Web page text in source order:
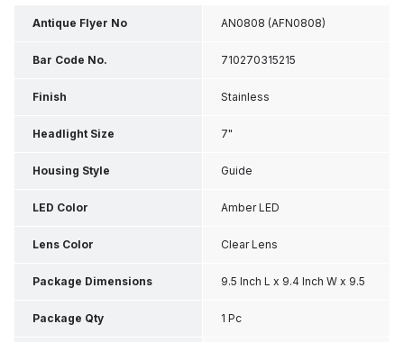
Antique Flyer No AN0808 (AFN0808)
Bar Code No. 710270315215
Finish Stainless
Headlight Size 7"
Housing Style Guide
LED Color Amber LED
Lens Color Clear Lens
Package Dimensions 9.5 Inch L x 9.4 Inch W x 9.5
Inch H
Package Qty 1 Pc